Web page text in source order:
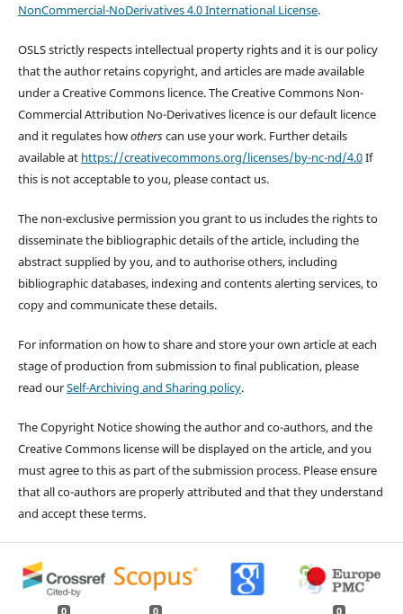
NonCommercial-NoDerivatives 4.0 International License.
OSLS strictly respects intellectual property rights and it is our policy
that the author retains copyright, and articles are made available
under a Creative Commons licence. The Creative Commons Non-
Commercial Attribution No-Derivatives licence is our default licence
and it regulates howotherscan use your work. Further details
available at https://creativecommons.org/licenses/by-nc-nd/4.0If
this is not acceptable to you, please contact us.
The non-exclusive permission you grant to us includes the rights to
disseminate the bibliographic details of the article, including the
abstract supplied by you, and to authorise others, including
bibliographic databases, indexing and contents alerting services, to
copy and communicate these details.
For information on how to share and store your own article at each
stage of production from submission to final publication, please
read ourSelf-Archiving and Sharing policy.
The Copyright Notice showing the author and co-authors, and the
Creative Commons license will be displayed on the article, and you
must agree to this as part of the submission process. Please ensure
that all co-authors are properly attributed and that they understand
and accept these terms.